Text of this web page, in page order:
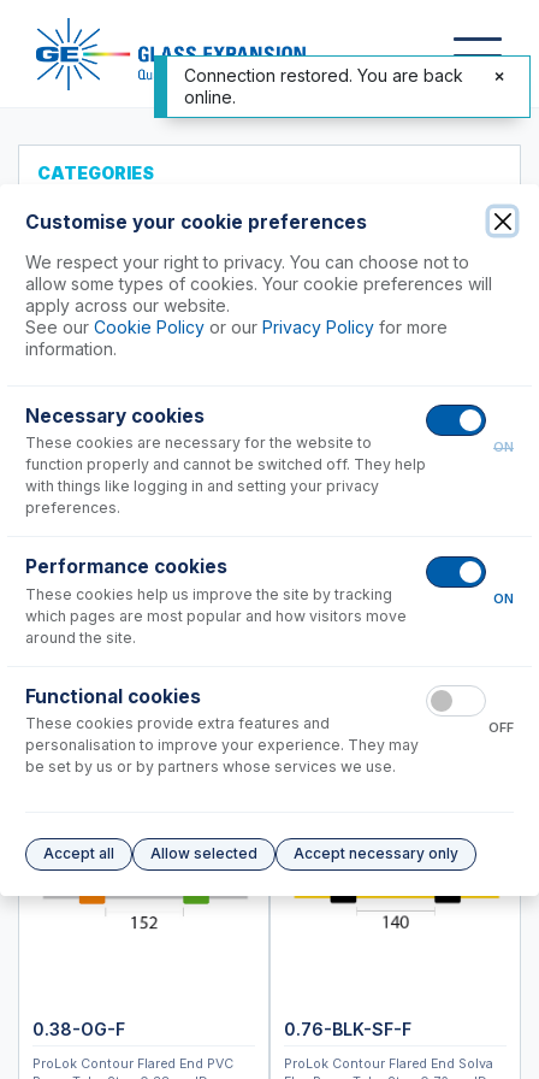
CATEGORIES
All Products
Products to Suit your ICP
Agilent®
Analytik Jena
Hitachi (SII)
Nu Instruments
PerkinElmer®
Avio 200, 500 Series
Optima 2000, 4000, 5000, 7000 DV Series
Optima 4300V, 5300V, 7300V
Instrument Applications
Spray Chambers
Torches
D-Torch Options
Fully Demountable Torch Options
RF Coils
0.38-OG-F
ProLok Contour Flared End PVC
0.76-BLK-SF-F
ProLok Contour Flared End Solva
Customise your cookie preferences
We respect your right to privacy. You can choose not to
allow some types of cookies. Your cookie preferences will
apply across our website.
See our Cookie Policy or our Privacy Policy for more
information.
Necessary cookies
These cookies are necessary for the website to
function properly and cannot be switched off. They help
with things like logging in and setting your privacy
preferences.
ON
Performance cookies
These cookies help us improve the site by tracking
which pages are most popular and how visitors move
around the site.
ON
Functional cookies
These cookies provide extra features and
personalisation to improve your experience. They may
be set by us or by partners whose services we use.
OFF
Accept all Allow selected Accept necessary only
Connection restored. You are back
online.